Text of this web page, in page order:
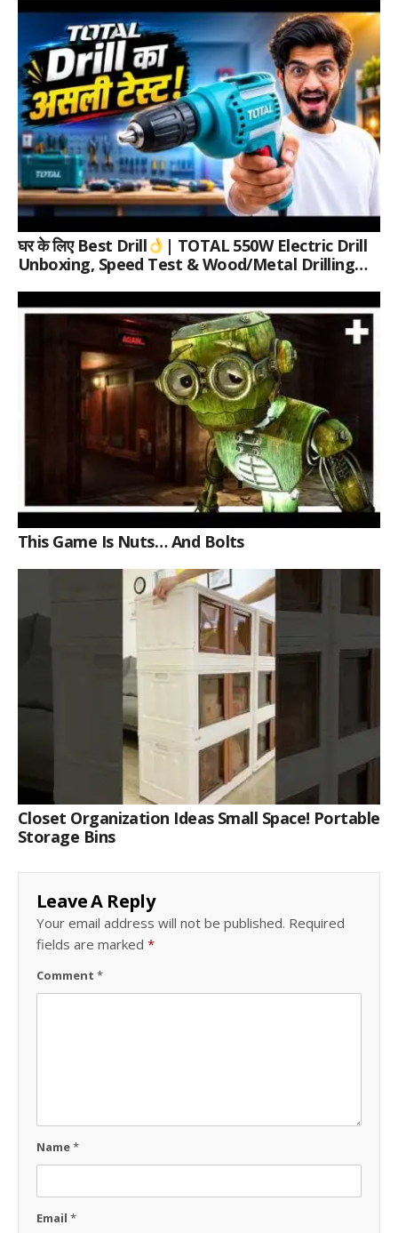
घर के लिए Best Drill
| TOTAL 550W Electric Drill
Unboxing, Speed Test & Wood/Metal Drilling
This Game Is Nuts… And Bolts
Closet Organization Ideas Small Space! Portable
Storage Bins
Leave A Reply
Your email address will not be published. Required
fields are marked *
Comment *
Name*
Email *